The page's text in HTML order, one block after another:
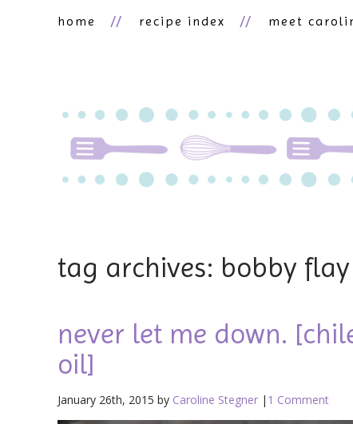
home recipe index meet
tag archives: bobby flay
never let me down.
oil]
January 26th, 2015 by Caroline Stegner | 1 Comment